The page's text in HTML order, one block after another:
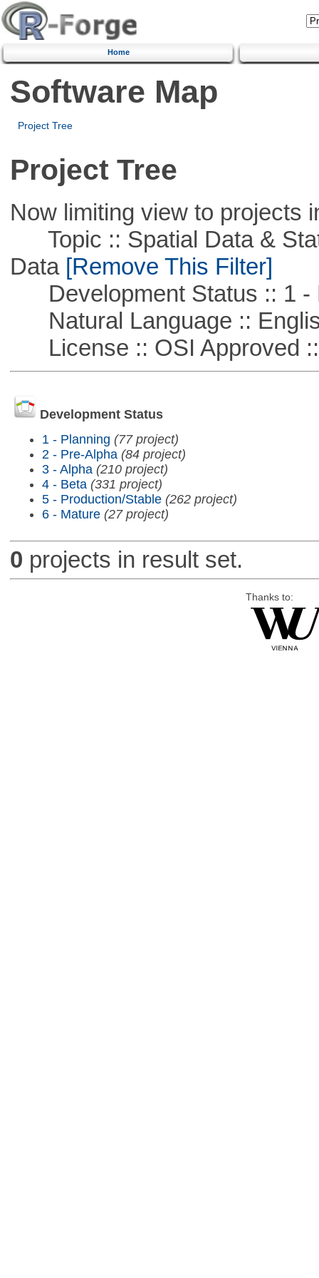
Home
Software Map
Project Tree
Project Tree
Now limiting view to projects
Topic :: Spatial Data &
Data[Remove This Filter]
Development Status :: 1 -
Natural Language ::
License :: OSI Approved
Development Status
1 - Planning (77 project)
2 - Pre-Alpha (84 project)
3 - Alpha (210 project)
4 - Beta (331 project)
5 - Production/Stable (262 project)
6 - Mature (27 project)
0 projects in result set.
Thanks to: